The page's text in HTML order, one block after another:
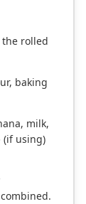
rolled
baking
milk,
(if using)